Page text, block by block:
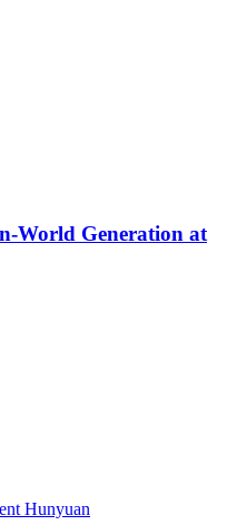
World Generation at
Hunyuan